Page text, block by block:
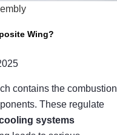
Wing?
contains the combustion
These regulate
systems